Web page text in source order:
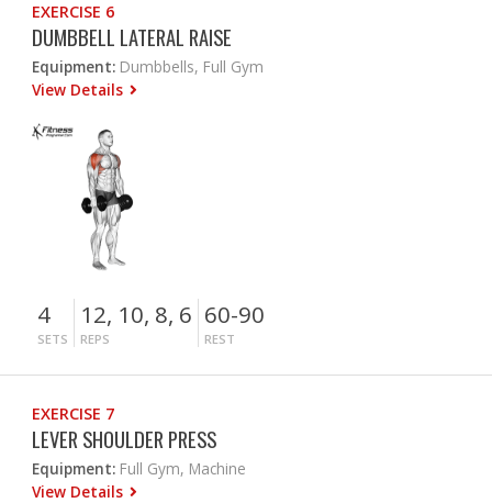
EXERCISE 6
DUMBBELL LATERAL RAISE
Equipment: Dumbbells, Full Gym
View Details
4
SETS
12, 10, 8, 6
REPS
60-90
REST
EXERCISE 7
LEVER SHOULDER PRESS
Equipment: Full Gym, Machine
View Details